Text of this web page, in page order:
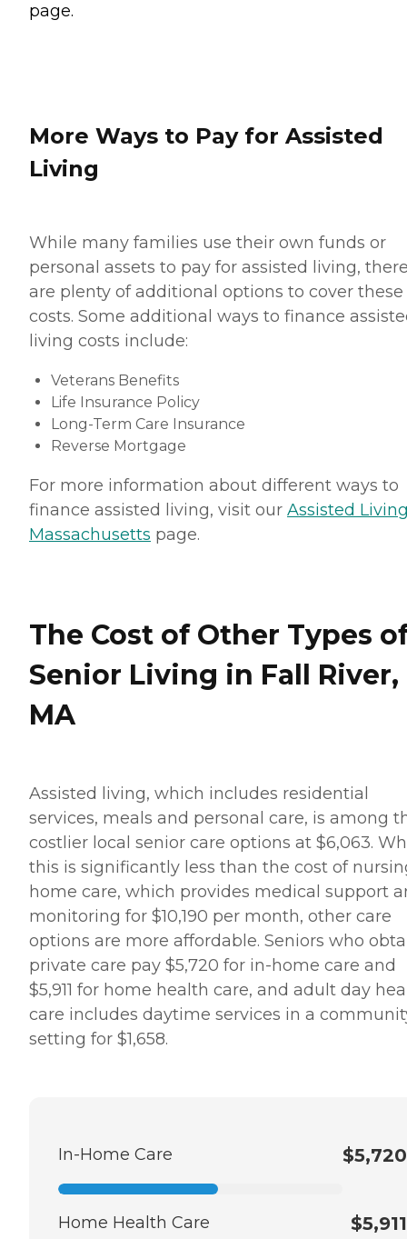
page.
More Ways to Pay for Assisted
Living
While many families use their own funds or
personal assets to pay for assisted living,
are plenty of additional options to cover these
costs. Some additional ways to finance
living costs include:
Veterans Benefits
Life Insurance Policy
Long-Term Care Insurance
Reverse Mortgage
For more information about different ways to
finance assisted living, visit our Assisted
Massachusetts page.
The Cost of Other Types
Senior Living in Fall River,
MA
Assisted living, which includes residential
services, meals and personal care, is among
costlier local senior care options at $6,063.
this is significantly less than the cost of
home care, which provides medical support
monitoring for $10,190 per month, other care
options are more affordable. Seniors who
private care pay $5,720 for in-home care and
$5,911 for home health care, and adult day
care includes daytime services in a
setting for $1,658.
In-Home Care $5,720
Home Health Care $5,911